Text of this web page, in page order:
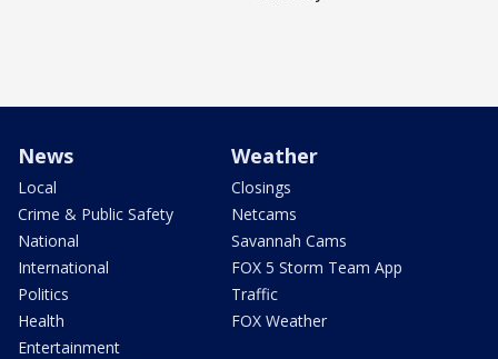
News
Local
Crime & Public Safety
National
International
Politics
Health
Entertainment
Weather
Closings
Netcams
Savannah Cams
FOX 5 Storm Team App
Traffic
FOX Weather